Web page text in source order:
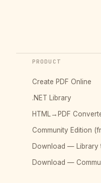
PRODUCT
Create PDF Online
.NET Library
HTML→PDF
Community Edition
Download — Library
Download —